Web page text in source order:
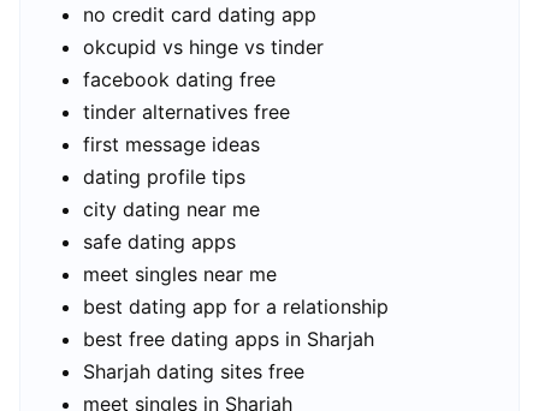
no credit card dating app
okcupid vs hinge vs tinder
facebook dating free
tinder alternatives free
first message ideas
dating profile tips
city dating near me
safe dating apps
meet singles near me
best dating app for a relationship
best free dating apps in Sharjah
Sharjah dating sites free
meet singles in Sharjah